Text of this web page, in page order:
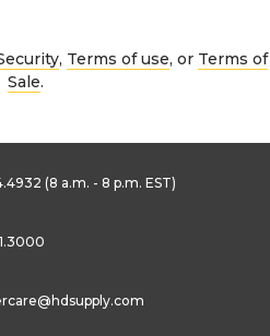
, Terms of use, or Terms of
Sale.
(8 a.m. - 8 p.m. EST)
@hdsupply.com